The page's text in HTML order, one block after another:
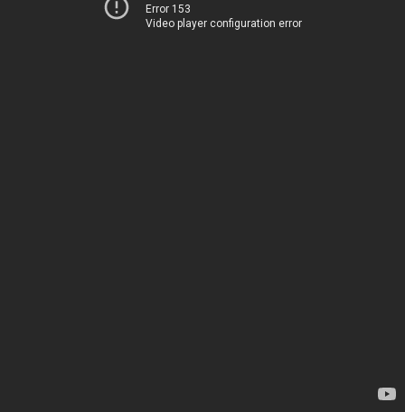
Error 153
Video player configuration error